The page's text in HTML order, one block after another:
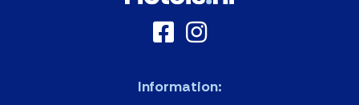
Information: